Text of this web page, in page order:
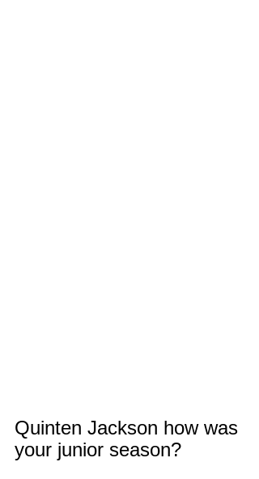
Quinten Jackson how was
your junior season?